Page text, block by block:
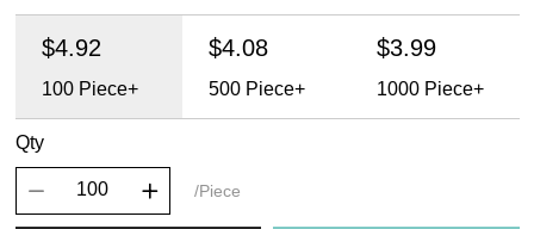
$4.92
100 Piece+
$4.08
500 Piece+
$3.99
1000 Piece+
Qty
/Piece